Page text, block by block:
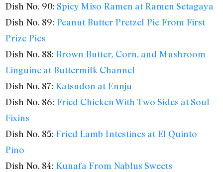
Dish No. 90: Spicy Miso Ramen at Ramen Setagaya
Dish No. 89: Peanut Butter Pretzel Pie From First
Prize Pies
Dish No. 88: Brown Butter, Corn, and Mushroom
Linguine at Buttermilk Channel
Dish No. 87: Katsudon at Ennju
Dish No. 86: Fried Chicken With Two Sides at Soul
Fixins
Dish No. 85: Fried Lamb Intestines at El Quinto
Pino
Dish No. 84: Kunafa From Nablus Sweets